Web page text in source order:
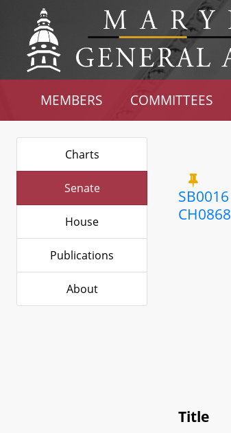
MEMBERS COMMITTEES
Charts
Senate
House
Publications
About
SB0016
CH0868
Title